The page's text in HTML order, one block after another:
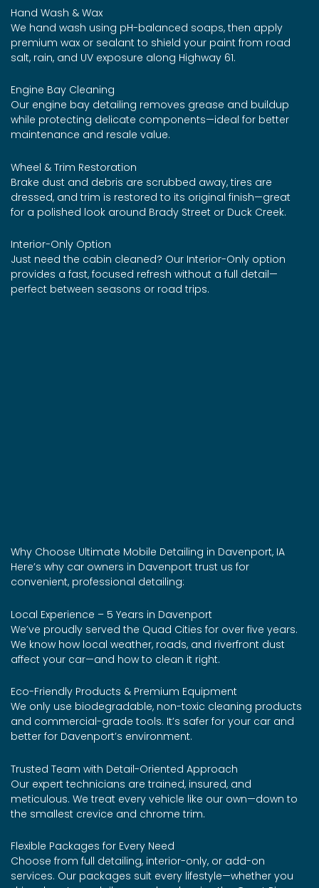
Hand Wash & Wax
We hand wash using pH-balanced soaps, then apply
premium wax or sealant to shield your paint from road
salt, rain, and UV exposure along Highway 61.
Engine Bay Cleaning
Our engine bay detailing removes grease and buildup
while protecting delicate components—ideal for better
maintenance and resale value.
Wheel & Trim Restoration
Brake dust and debris are scrubbed away, tires are
dressed, and trim is restored to its original finish—great
for a polished look around Brady Street or Duck Creek.
Interior-Only Option
Just need the cabin cleaned? Our Interior-Only option
provides a fast, focused refresh without a full detail—
perfect between seasons or road trips.
Why Choose Ultimate Mobile Detailing in Davenport, IA
Here’s why car owners in Davenport trust us for
convenient, professional detailing:
Local Experience – 5 Years in Davenport
We’ve proudly served the Quad Cities for over five years.
We know how local weather, roads, and riverfront dust
affect your car—and how to clean it right.
Eco-Friendly Products & Premium Equipment
We only use biodegradable, non-toxic cleaning products
and commercial-grade tools. It’s safer for your car and
better for Davenport’s environment.
Trusted Team with Detail-Oriented Approach
Our expert technicians are trained, insured, and
meticulous. We treat every vehicle like our own—down to
the smallest crevice and chrome trim.
Flexible Packages for Every Need
Choose from full detailing, interior-only, or add-on
services. Our packages suit every lifestyle—whether you